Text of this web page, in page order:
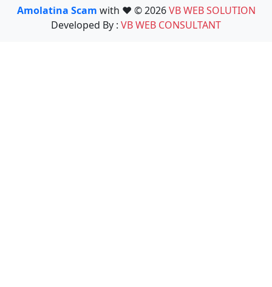
Amolatina Scam with ❤️ © 2026VB WEB SOLUTION
Developed By : VB WEB CONSULTANT